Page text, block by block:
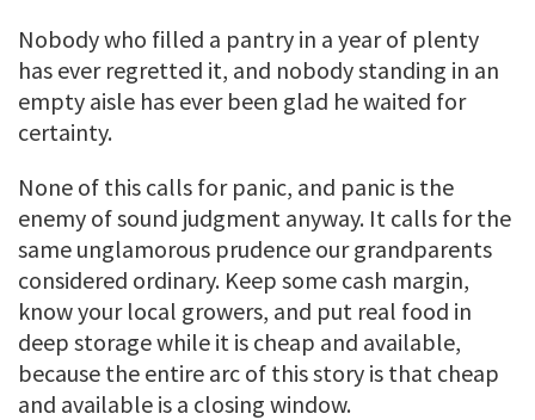
Nobody who filled a pantry in a year of plenty
has ever regretted it, and nobody standing in an
empty aisle has ever been glad he waited for
certainty.
None of this calls for panic, and panic is the
enemy of sound judgment anyway. It calls for the
same unglamorous prudence our grandparents
considered ordinary. Keep some cash margin,
know your local growers, and put real food in
deep storage while it is cheap and available,
because the entire arc of this story is that cheap
and available is a closing window.